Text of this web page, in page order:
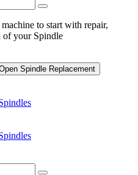
to start with repair,
of your Spindle
Spindle Replacement